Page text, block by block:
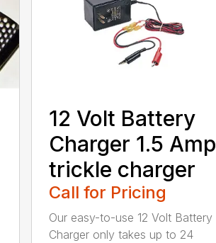
12 Volt Battery
Charger 1.5 Amp
trickle charger
Call for Pricing
Our easy-to-use 12 Volt Battery
Charger only takes up to 24